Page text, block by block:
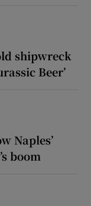
shipwreck
Beer’
Naples’
boom